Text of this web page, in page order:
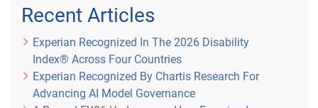
Recent Articles
Experian Recognized In The 2026 Disability
Index® Across Four Countries
Experian Recognized By Chartis Research For
Advancing AI Model Governance